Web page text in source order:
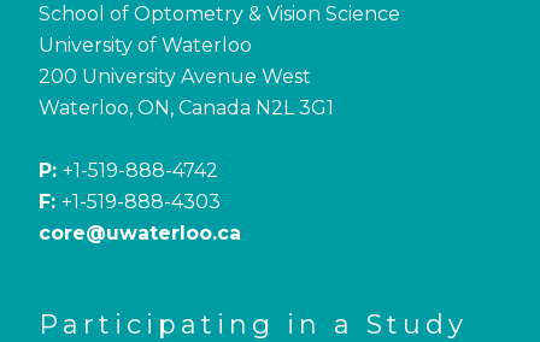
School of Optometry & Vision Science
University of Waterloo
200 University Avenue West
Waterloo, ON, Canada N2L 3G1
P: +1-519-888-4742
F: +1-519-888-4303
core@uwaterloo.ca
Participating in a Study